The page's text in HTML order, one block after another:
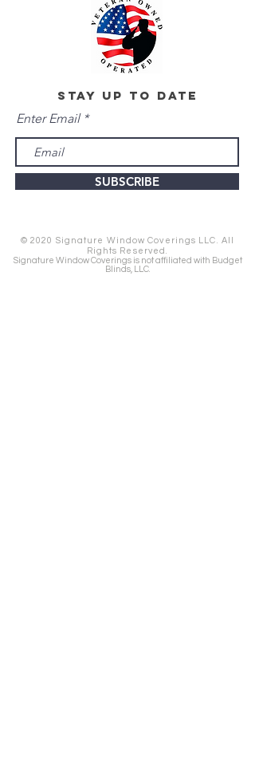
stay up to date
Enter Email
SUBSCRIBE
© 2020 Signature Window Coverings LLC. All
Rights Reserved.
Signature Window Coverings is not affiliated with Budget
Blinds, LLC.